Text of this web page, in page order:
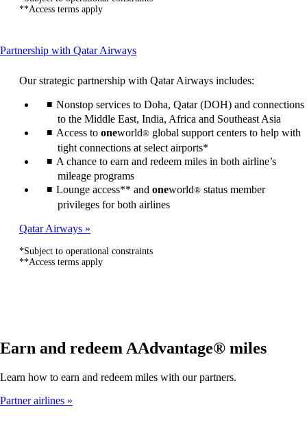
**Access terms apply
Partnership with Qatar AirwaysThis
can
be
expanded
Our strategic partnership with Qatar Airways includes:
Nonstop services to Doha, Qatar (DOH) and connections
to the Middle East, India, Africa and Southeast Asia
Access to oneworld® global support centers to help with
tight connections at select airports*
A chance to earn and redeem miles in both airline’s
mileage programs
Lounge access** and oneworld® status member
privileges for both airlines
Qatar Airways
*Subject to operational constraints
**Access terms apply
Earn and redeem AAdvantage® miles
Learn how to earn and redeem miles with our partners.
Partner airlines